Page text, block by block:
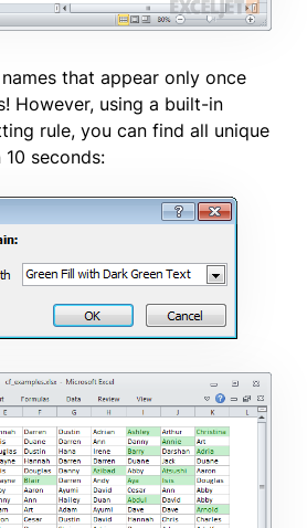
that appear only once
However, using a built-in
rule, you can find all unique
10 seconds: